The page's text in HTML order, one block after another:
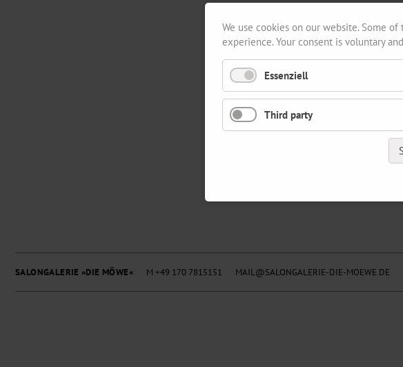
SALONGALERIE »DIE MÖWE« M +49 170 7815151 MAIL@SALONGALERIE-DIE-MOEWE.DE
We use cookies on our website. Some
experience. Your consent is voluntary
Essenziell
Third party